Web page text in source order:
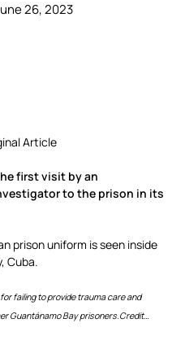
26, 2023
Article
first visit by an
to the prison in its
failing to provide trauma care and
Guantánamo Bay prisoners.Credit…